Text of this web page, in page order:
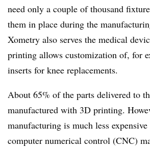
need only a couple of thousand
them in place during the
Xometry also serves the medical
printing allows customization of, for
inserts for knee replacements.
About 65% of the parts delivered to
manufactured with 3D printing.
manufacturing is much less
computer numerical control (CNC)